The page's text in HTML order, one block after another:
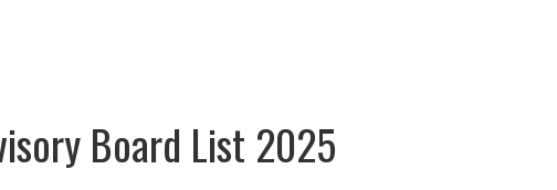
Board List 2025